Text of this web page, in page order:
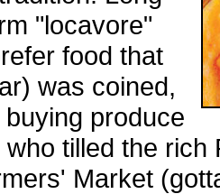
"locavore"
food that
was coined,
produce
tilled the rich
Market